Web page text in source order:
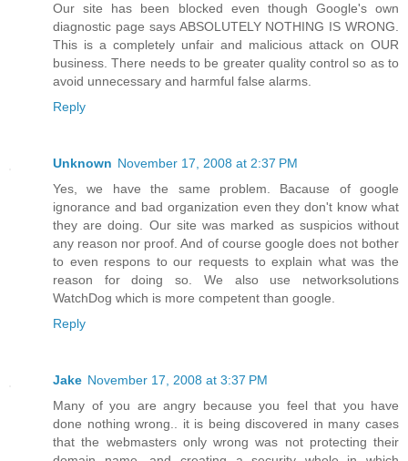
Our site has been blocked even though Google's own
diagnostic page says ABSOLUTELY NOTHING IS WRONG.
This is a completely unfair and malicious attack on OUR
business. There needs to be greater quality control so as to
avoid unnecessary and harmful false alarms.
Reply
Unknown November 17, 2008 at 2:37 PM
Yes, we have the same problem. Bacause of google
ignorance and bad organization even they don't know what
they are doing. Our site was marked as suspicios without
any reason nor proof. And of course google does not bother
to even respons to our requests to explain what was the
reason for doing so. We also use networksolutions
WatchDog which is more competent than google.
Reply
Jake November 17, 2008 at 3:37 PM
Many of you are angry because you feel that you have
done nothing wrong.. it is being discovered in many cases
that the webmasters only wrong was not protecting their